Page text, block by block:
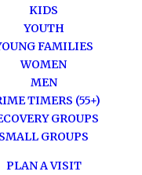
KIDS
YOUTH
FAMILIES
WOMEN
MEN
TIMERS (55+)
GROUPS
SMALL GROUPS
PLAN A VISIT